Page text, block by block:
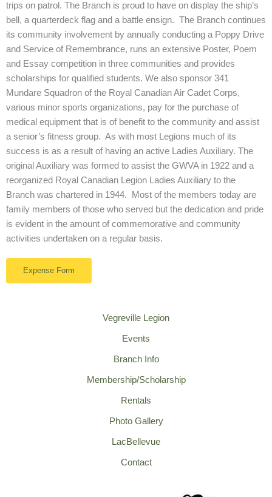
trips on patrol. The Branch is proud to have on display the ship’s
bell, a quarterdeck flag and a battle ensign. The Branch continues
its community involvement by annually conducting a Poppy Drive
and Service of Remembrance, runs an extensive Poster, Poem
and Essay competition in three communities and provides
scholarships for qualified students. We also sponsor 341
Mundare Squadron of the Royal Canadian Air Cadet Corps,
various minor sports organizations, pay for the purchase of
medical equipment that is of benefit to the community and assist
a senior’s fitness group. As with most Legions much of its
success is as a result of having an active Ladies Auxiliary. The
original Auxiliary was formed to assist the GWVA in 1922 and a
reorganized Royal Canadian Legion Ladies Auxiliary to the
Branch was chartered in 1944. Most of the members today are
family members of those who served but the dedication and pride
is evident in the amount of commemorative and community
activities undertaken on a regular basis.
Expense Form
Vegreville Legion
Events
Branch Info
Membership/Scholarship
Rentals
Photo Gallery
LacBellevue
Contact